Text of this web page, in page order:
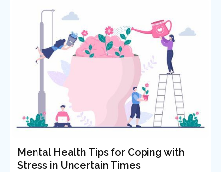
Mental Health Tips for Coping with
Stress in Uncertain Times